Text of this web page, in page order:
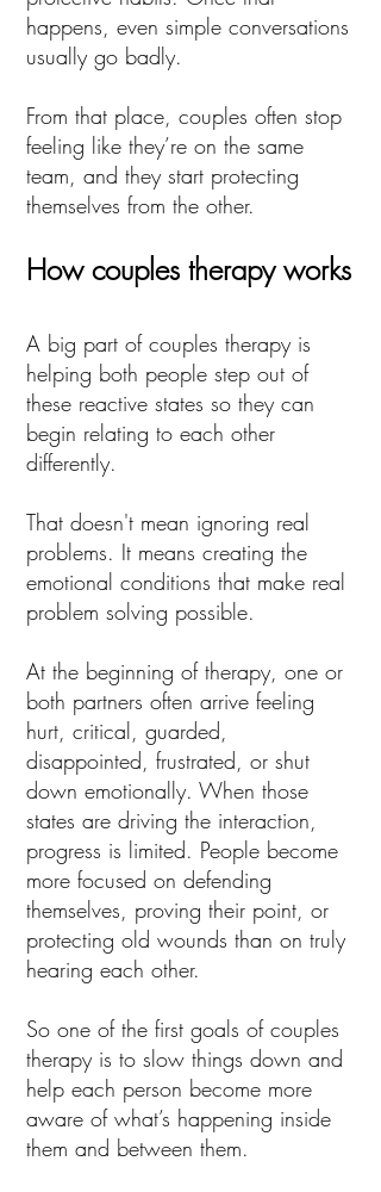
happens, even simple conversations
usually go badly.
From that place, couples often stop
feeling like they’re on the same
team, and they start protecting
themselves from the other.
How couples therapy works
A big part of couples therapy is
helping both people step out of
these reactive states so they can
begin relating to each other
differently.
That doesn't mean ignoring real
problems. It means creating the
emotional conditions that make real
problem solving possible.
At the beginning of therapy, one or
both partners often arrive feeling
hurt, critical, guarded,
disappointed, frustrated, or shut
down emotionally. When those
states are driving the interaction,
progress is limited. People become
more focused on defending
themselves, proving their point, or
protecting old wounds than on truly
hearing each other.
So one of the first goals of couples
therapy is to slow things down and
help each person become more
aware of what’s happening inside
them and between them.